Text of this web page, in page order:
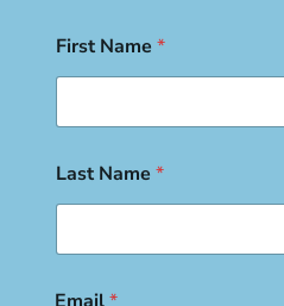
First Name *
Last Name *